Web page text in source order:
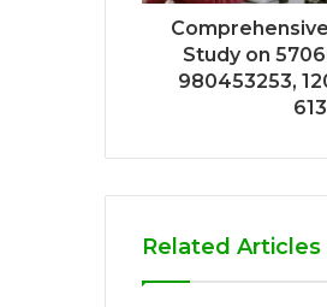
Study on
980453253,
Related Articles